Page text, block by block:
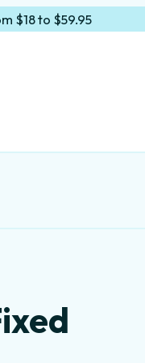
$18 to $59.95